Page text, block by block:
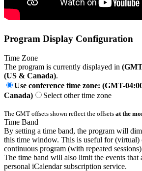
Program Display Configuration
Time Zone
The program is currently displayed in
(US & Canada).
Use conference time zone: (GMT-
Canada)
Select other time zone
The GMT offsets shown reflect the offsets at the
Time Band
By setting a time band, the program will
this time window. This is useful for (virtual)
continuous program (with repeated
The time band will also limit the events that
personal iCalendar subscription service.